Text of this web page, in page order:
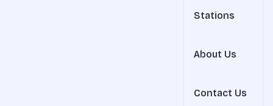
Stations
About Us
Contact Us